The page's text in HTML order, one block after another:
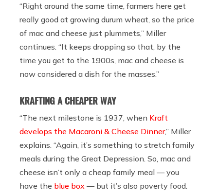
“Right around the same time, farmers here get
really good at growing durum wheat, so the price
of mac and cheese just plummets,” Miller
continues. “It keeps dropping so that, by the
time you get to the 1900s, mac and cheese is
now considered a dish for the masses.”
KRAFTING A CHEAPER WAY
“The next milestone is 1937, when Kraft
develops the Macaroni & Cheese Dinner,” Miller
explains. “Again, it’s something to stretch family
meals during the Great Depression. So, mac and
cheese isn’t only a cheap family meal — you
have the blue box — but it’s also poverty food.